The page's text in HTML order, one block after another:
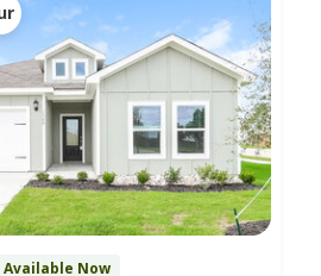
Available Now